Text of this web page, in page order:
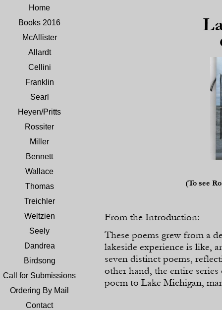
(To see
From the Introduction:
These poems grew from a
lakeside experience is like,
seven distinct poems,
other hand, the entire
poem to Lake Michigan,
Home
Books 2016
McAllister
Allardt
Cellini
Franklin
Searl
Heyen/Pritts
Rossiter
Miller
Bennett
Wallace
Thomas
Treichler
Weltzien
Seely
Dandrea
Birdsong
Call for Submissions
Ordering By Mail
Contact